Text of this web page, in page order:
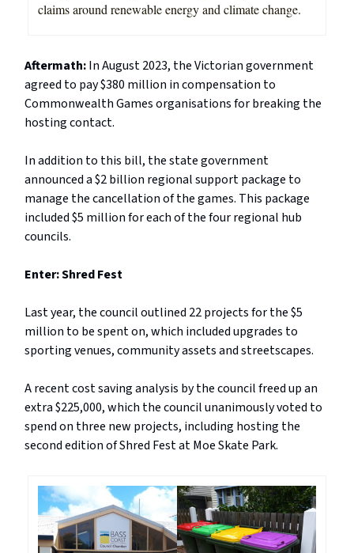
claims around renewable energy and climate change.
Aftermath:In August 2023, the Victorian government
agreed to pay $380 million in compensation to
Commonwealth Games organisations for breaking the
hosting contact.
In addition to this bill, the state government
announced a $2 billion regional support package to
manage the cancellation of the games. This package
included $5 million for each of the four regional hub
councils.
Enter: Shred Fest
Last year, the council outlined 22 projects for the $5
million to be spent on, which included upgrades to
sporting venues, community assets and streetscapes.
A recent cost saving analysis by the council freed up an
extra $225,000, which the council unanimously voted to
spend on three new projects, including hosting the
second edition of Shred Fest at Moe Skate Park.